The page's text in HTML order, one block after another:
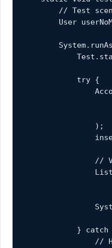
// Test
User
            try {
                );
//
                List
} catch
//